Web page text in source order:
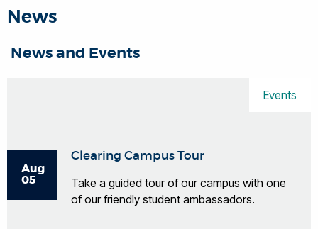
News
News and Events
Events
Aug
05
Clearing Campus Tour
Take a guided tour of our campus with one
of our friendly student ambassadors.